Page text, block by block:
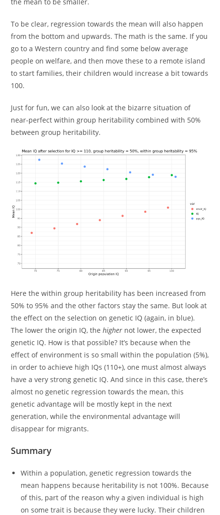
To be clear, regression towards the mean will also happen
from the bottom and upwards. The math is the same. If you
go to a Western country and find some below average
people on welfare, and then move these to a remote island
to start families, their children would increase a bit towards
100.
Just for fun, we can also look at the bizarre situation of
near-perfect within group heritability combined with 50%
between group heritability.
Here the within group heritability has been increased from
50% to 95% and the other factors stay the same. But look at
the effect on the selection on genetic IQ (again, in blue).
The lower the origin IQ, thehigher not lower, the expected
genetic IQ. How is that possible? It’s because when the
effect of environment is so small within the population (5%),
in order to achieve high IQs (110+), one must almost always
have a very strong genetic IQ. And since in this case, there’s
almost no genetic regression towards the mean, this
genetic advantage will be mostly kept in the next
generation, while the environmental advantage will
disappear for migrants.
Summary
Within a population, genetic regression towards the
mean happens because heritability is not 100%. Because
of this, part of the reason why a given individual is high
on some trait is because they were lucky. Their children